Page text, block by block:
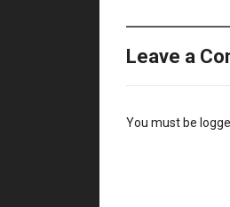
Leave a
You must be